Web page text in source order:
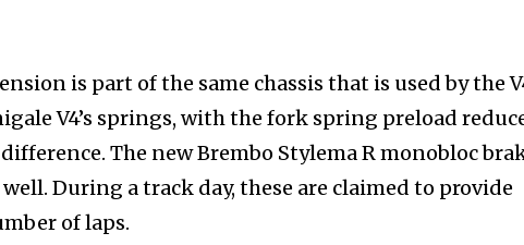
is part of the same chassis that is used by the
V4’s springs, with the fork spring preload
The new Brembo Stylema R monobloc
During a track day, these are claimed to provide
of laps.